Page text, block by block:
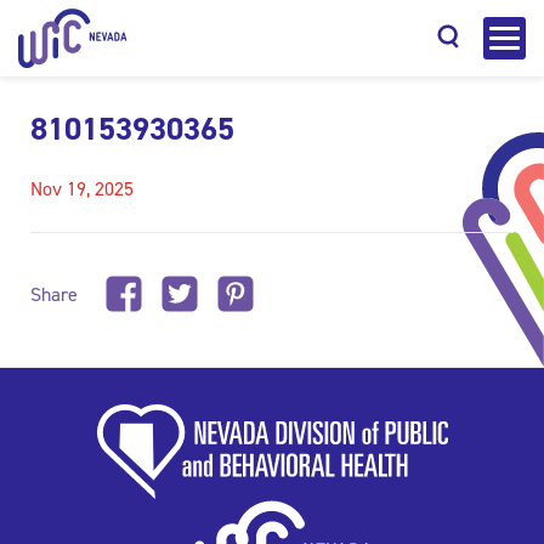
810153930365
Nov 19, 2025
Share